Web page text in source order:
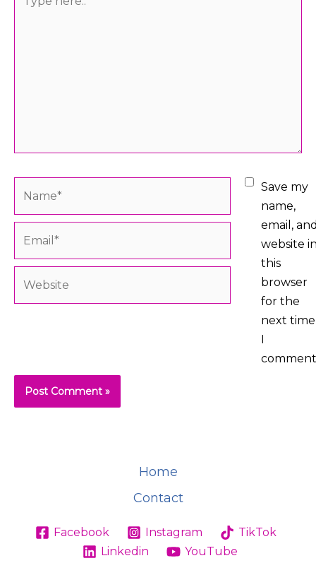
here..
Save my
name,
email,
website
this
browser
for the
next time
Home
Contact
Facebook Instagram
TikTok
Linkedin
YouTube